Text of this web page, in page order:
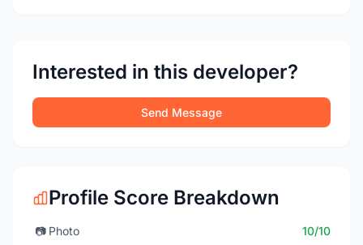
Interested in this developer?
Send Message
Profile Score Breakdown
📷 Photo
10/10